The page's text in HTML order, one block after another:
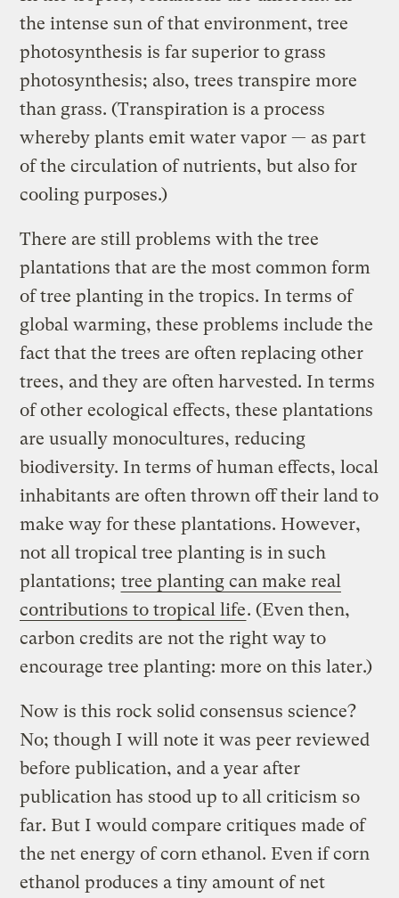
the intense sun of that environment, tree
photosynthesis is far superior to grass
photosynthesis; also, trees transpire more
than grass. (Transpiration is a process
whereby plants emit water vapor — as part
of the circulation of nutrients, but also for
cooling purposes.)
There are still problems with the tree
plantations that are the most common form
of tree planting in the tropics. In terms of
global warming, these problems include the
fact that the trees are often replacing other
trees, and they are often harvested. In terms
of other ecological effects, these plantations
are usually monocultures, reducing
biodiversity. In terms of human effects, local
inhabitants are often thrown off their land to
make way for these plantations. However,
not all tropical tree planting is in such
plantations; tree planting can make real
contributions to tropical life. (Even then,
carbon credits are not the right way to
encourage tree planting: more on this later.)
Now is this rock solid consensus science?
No; though I will note it was peer reviewed
before publication, and a year after
publication has stood up to all criticism so
far. But I would compare critiques made of
the net energy of corn ethanol. Even if corn
ethanol produces a tiny amount of net